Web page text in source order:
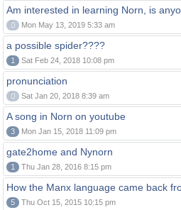
Am interested in learning Norn, is
0 Mon May 13, 2019 5:33 am
a possible spider????
1 Sat Feb 24, 2018 10:08 pm
pronunciation
0 Sat Jan 20, 2018 8:39 am
A song in Norn on youtube
3 Mon Jan 15, 2018 11:09 pm
gate2home and Nynorn
1 Thu Jan 28, 2016 8:15 pm
How the Manx language came back
5 Thu Oct 15, 2015 10:15 pm